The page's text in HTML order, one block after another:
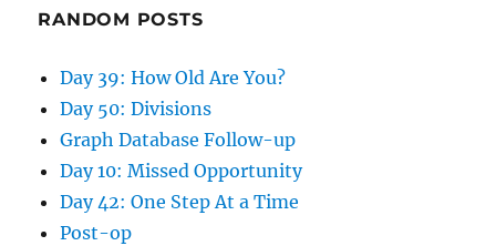
RANDOM POSTS
Day 39: How Old Are You?
Day 50: Divisions
Graph Database Follow-up
Day 10: Missed Opportunity
Day 42: One Step At a Time
Post-op